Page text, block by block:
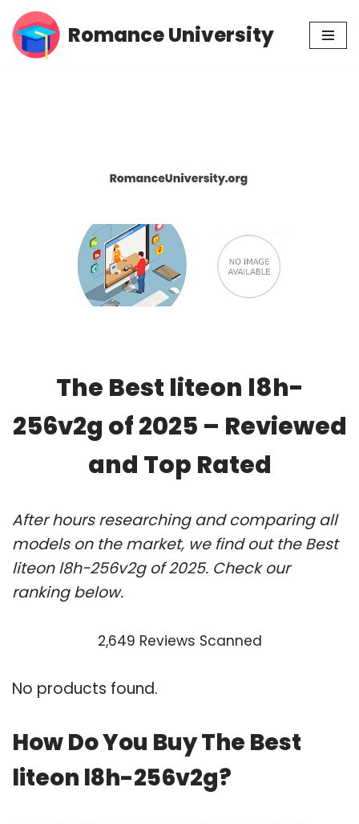
Skip
Romance University
The Best liteon l8h-
256v2g of 2025 – Reviewed
and Top Rated
After hours researching and comparing all
models on the market, we find out the Best
liteon l8h-256v2g of 2025. Check our
ranking below.
2,649 Reviews Scanned
No products found.
How Do You Buy The Best
liteon l8h-256v2g?